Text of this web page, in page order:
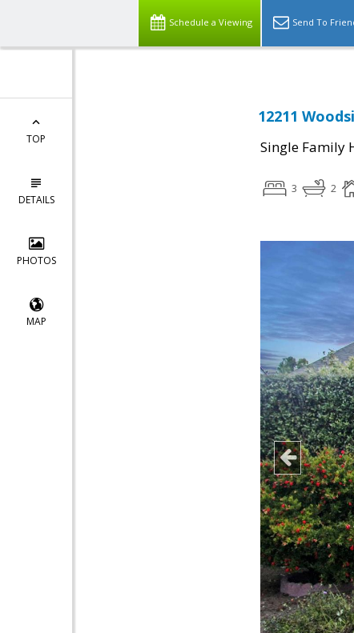
Schedule a Viewing Send To
TOP
DETAILS
PHOTOS
MAP
12211
Single Family
3 2